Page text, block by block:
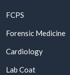
FCPS
Forensic Medicine
Cardiology
Lab Coat